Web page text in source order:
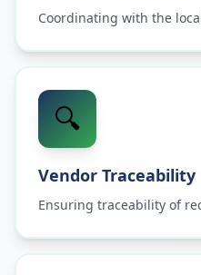
Coordinating with the
🔍
Vendor Traceability
Ensuring traceability of